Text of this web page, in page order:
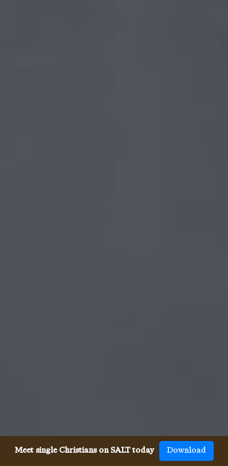
Meet single Christians on SALT today Download